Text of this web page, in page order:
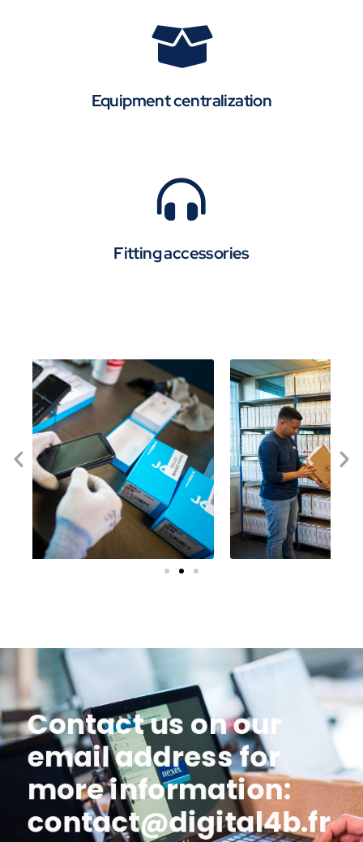
Equipment centralization
Fitting accessories
Contact us on our
email address for
more information:
contact@digital4b.fr